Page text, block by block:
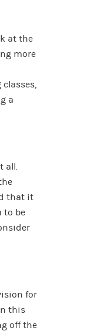
at the
more
a
all.
that it
to be
for
this
off the